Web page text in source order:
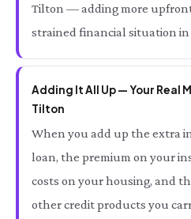
Tilton — adding more
strained financial situation in
Adding It All Up — Your Real
Tilton
When you add up the extra
loan, the premium on your
costs on your housing, and
other credit products you